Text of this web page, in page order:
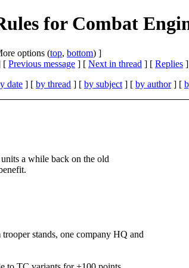
for Combat
options (top, bottom) ]
[ Previous message ] [ Next in thread ] [ Replies ]
date ] [ by thread ] [ by subject ] [ by author] [
a while back on the old
stands, one company HQ and